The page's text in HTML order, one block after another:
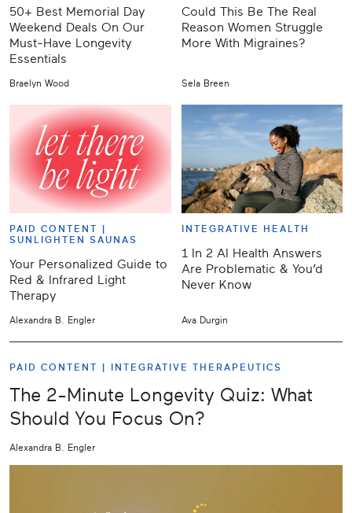
50+ Best Memorial Day
Weekend Deals On Our
Must-Have Longevity
Essentials
Braelyn Wood
Could This Be The Real
Reason Women Struggle
More With Migraines?
Sela Breen
PAID CONTENT |
SUNLIGHTEN SAUNAS
Your Personalized Guide to
Red & Infrared Light
Therapy
Alexandra B. Engler
INTEGRATIVE HEALTH
1 In 2 AI Health Answers
Are Problematic & You’d
Never Know
Ava Durgin
PAID CONTENT | INTEGRATIVE THERAPEUTICS
The 2-Minute Longevity Quiz: What
Should You Focus On?
Alexandra B. Engler